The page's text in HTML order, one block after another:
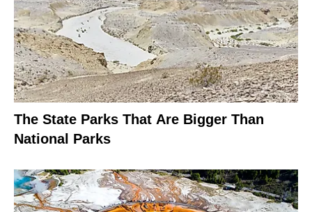
The State Parks That Are Bigger Than
National Parks